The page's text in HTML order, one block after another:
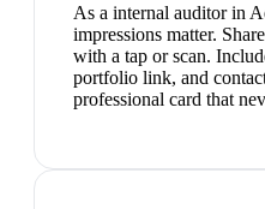
As a internal auditor in
impressions matter.
with a tap or scan.
portfolio link, and
professional card that